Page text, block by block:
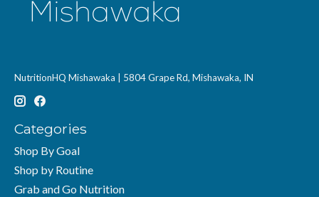
NutritionHQ Mishawaka | 5804 Grape Rd, Mishawaka, IN
Categories
Shop By Goal
Shop by Routine
Grab and Go Nutrition